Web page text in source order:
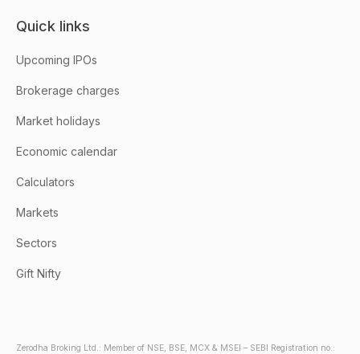
Quick links
Upcoming IPOs
Brokerage charges
Market holidays
Economic calendar
Calculators
Markets
Sectors
Gift Nifty
Zerodha Broking Ltd.: Member of NSE, BSE, MCX & MSEI – SEBI Registration no.: